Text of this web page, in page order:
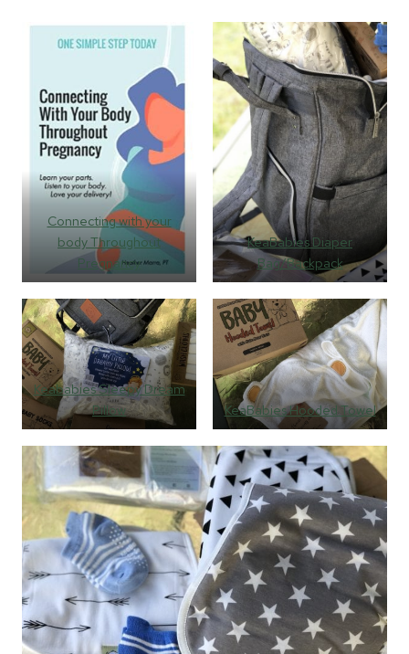
Connecting with your
body Throughout
Pregnancy
KeaBabies Diaper
Bag/Backpack
Keababies Sleepy Dream
Pillow
KeaBabies Hooded Towel